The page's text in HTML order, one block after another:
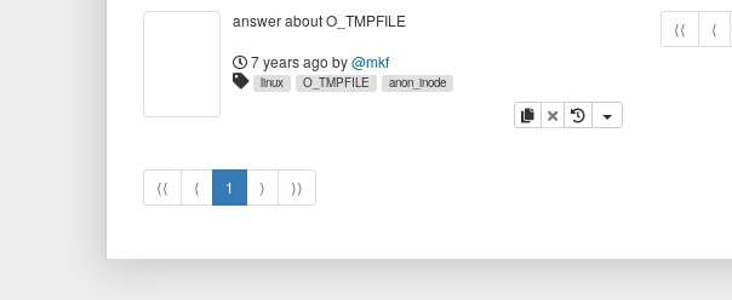
answer about O_TMPFILE
7 years ago by@mkf
linux O_TMPFILE anon_inode
copydelete
⟨⟨ ⟨ 1 ⟩ ⟩⟩
⟨⟨ ⟨